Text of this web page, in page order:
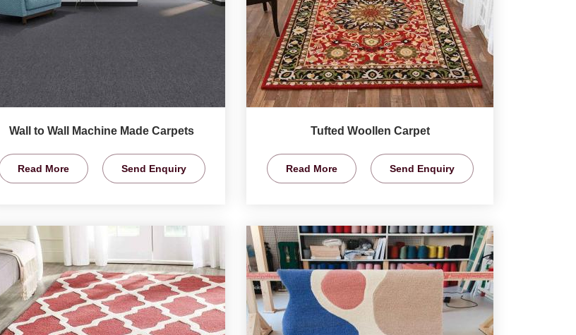
Wall to Wall Machine Made Carpets
Read More Send Enquiry
Tufted Woollen Carpet
Read More Send Enquiry